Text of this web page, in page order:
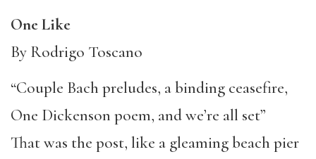
One Like
By Rodrigo Toscano
“Couple Bach preludes, a binding ceasefire,
One Dickenson poem, and we’re all set”
That was the post, like a gleaming beach pier